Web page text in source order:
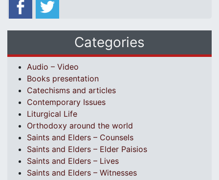
Categories
Audio – Video
Books presentation
Catechisms and articles
Contemporary Issues
Liturgical Life
Orthodoxy around the world
Saints and Elders – Counsels
Saints and Elders – Elder Paisios
Saints and Elders – Lives
Saints and Elders – Witnesses